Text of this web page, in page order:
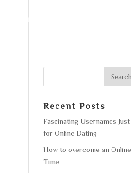
Recent Posts
Fascinating Usernames Just
for Online Dating
How to overcome an Online
Time